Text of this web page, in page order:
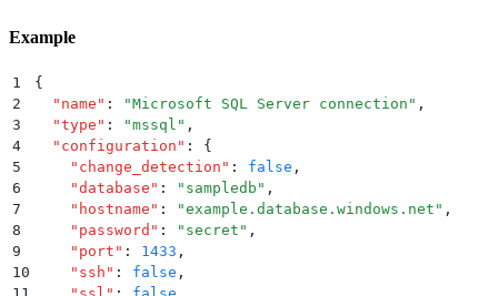
Example
1
{
2
  "
name " : "Microsoft SQL Server connection " ,
3
  "
type " : "mssql " ,
4
  "
configuration " :
{
5
    "
change_detection " : false ,
6
    "
database " : " sampledb " ,
7
    "
hostname " : "example.database.windows.net " ,
8
    "
password " : " secret " ,
9
    "
port " : 1433 ,
10
    "
ssh " : false ,